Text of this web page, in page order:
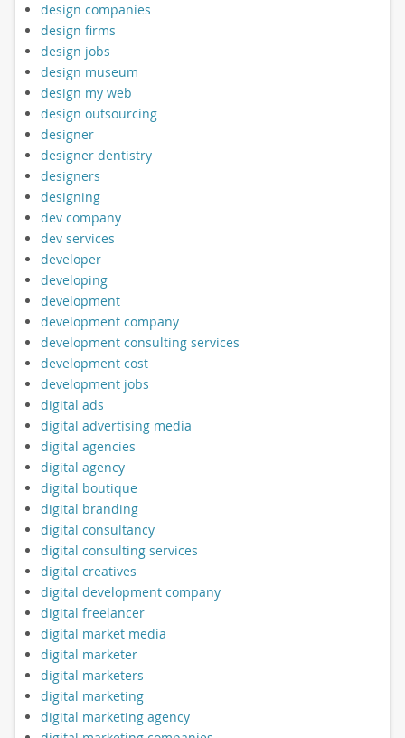
design companies
design firms
design jobs
design museum
design my web
design outsourcing
designer
designer dentistry
designers
designing
dev company
dev services
developer
developing
development
development company
development consulting services
development cost
development jobs
digital ads
digital advertising media
digital agencies
digital agency
digital boutique
digital branding
digital consultancy
digital consulting services
digital creatives
digital development company
digital freelancer
digital market media
digital marketer
digital marketers
digital marketing
digital marketing agency